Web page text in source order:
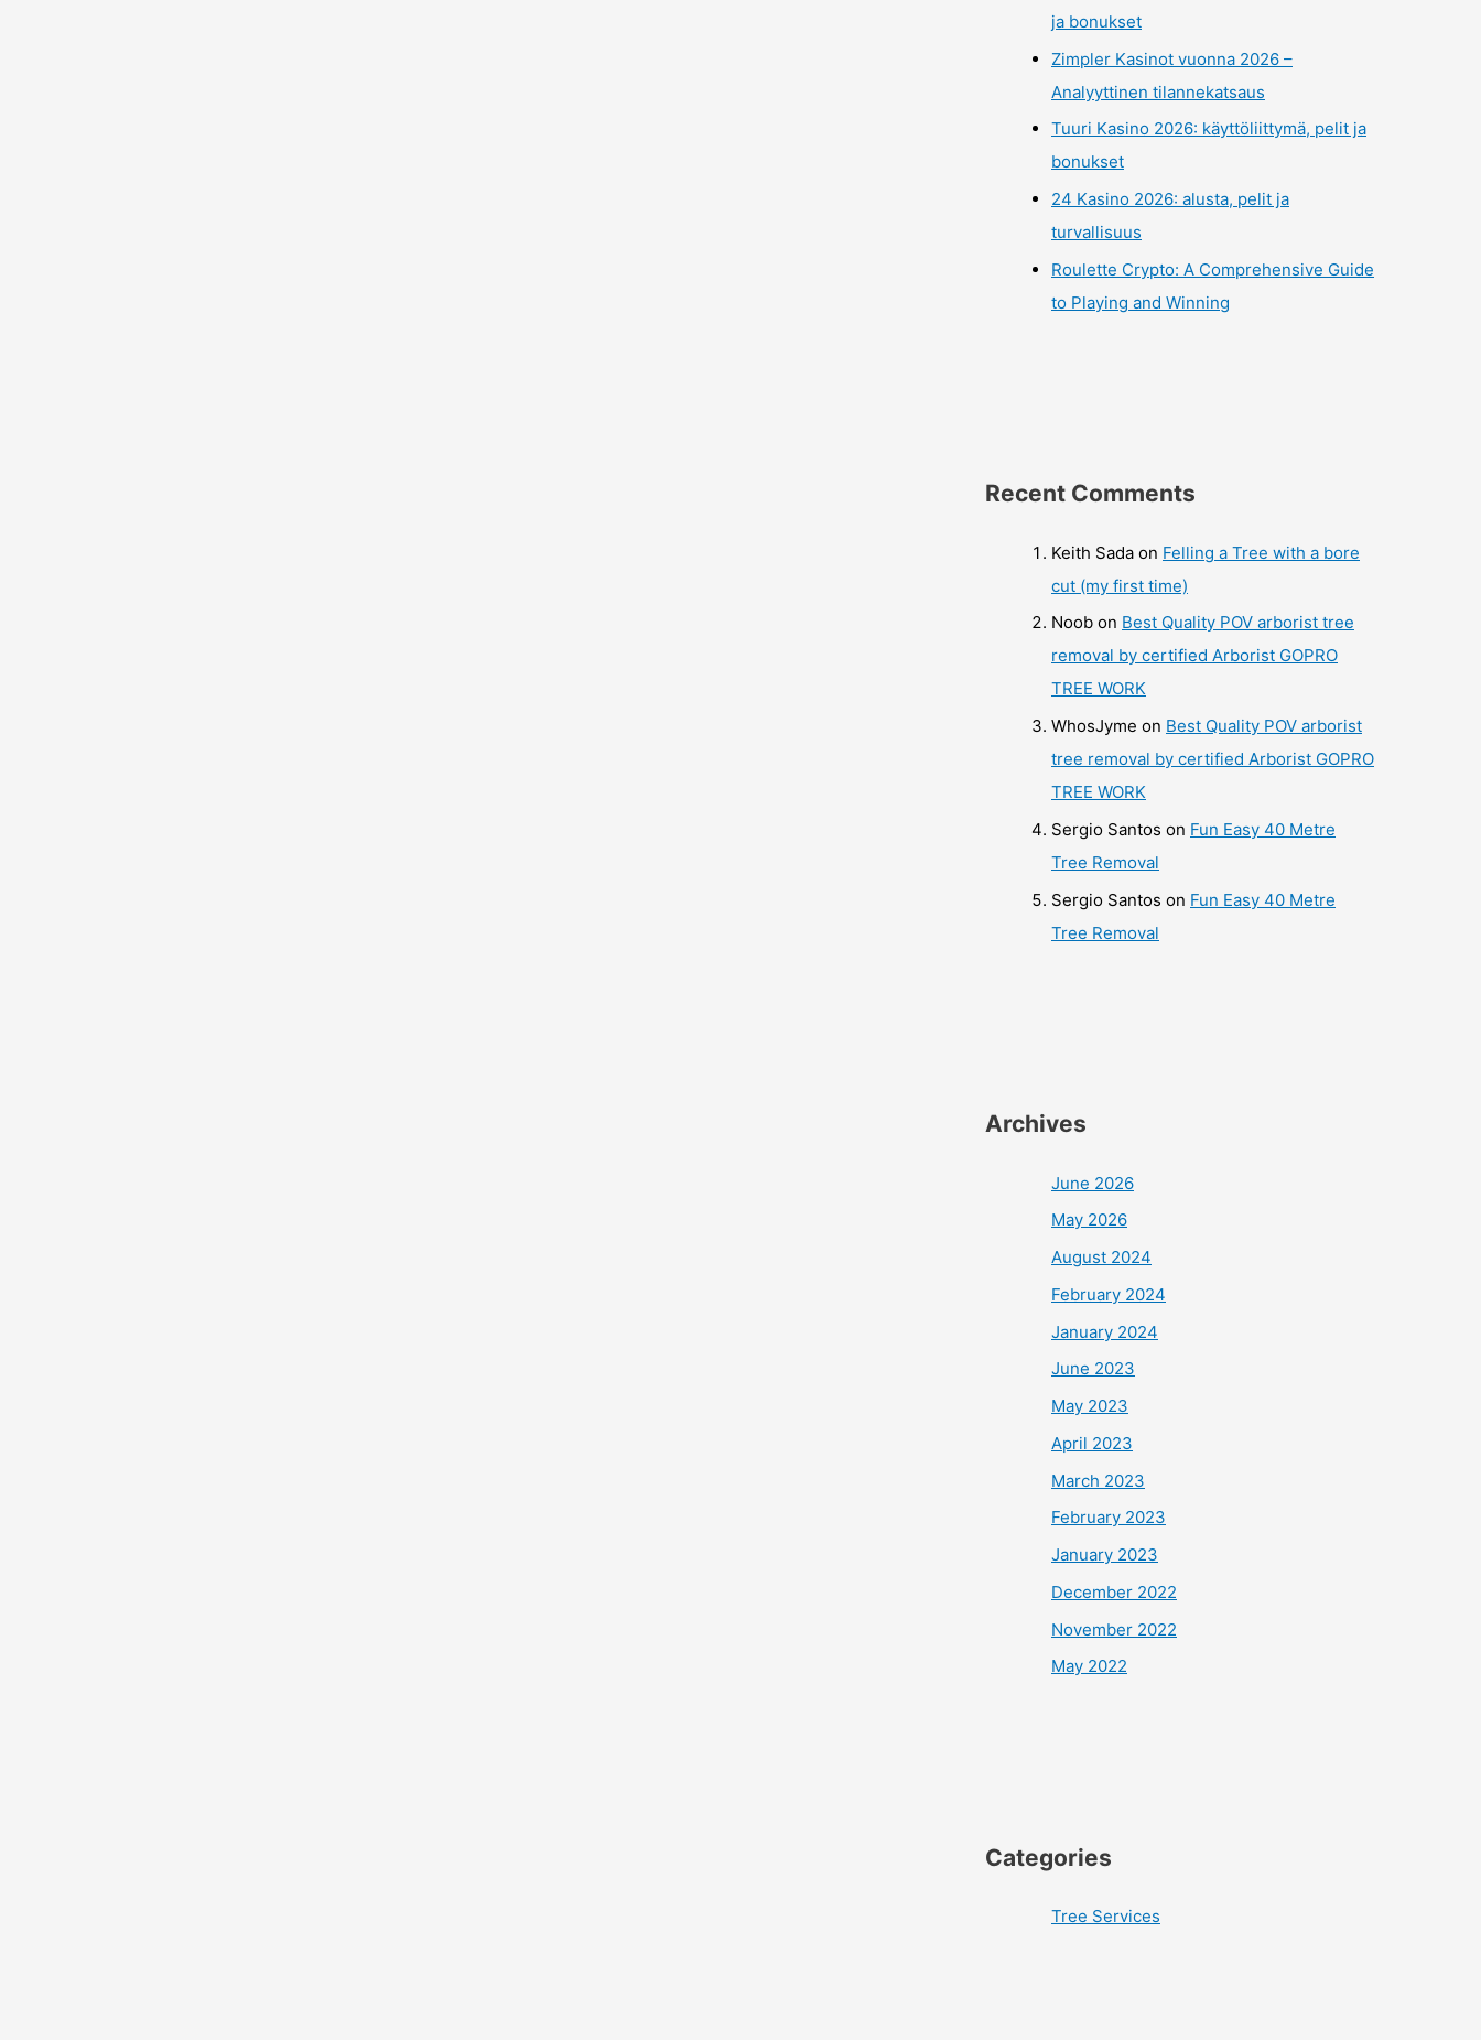
ja bonukset
Zimpler Kasinot vuonna 2026 –
Analyyttinen tilannekatsaus
Tuuri Kasino 2026: käyttöliittymä, pelit ja
bonukset
24 Kasino 2026: alusta, pelit ja
turvallisuus
Roulette Crypto: A Comprehensive Guide
to Playing and Winning
Recent Comments
Keith Sada on Felling a Tree with a bore
cut (my first time)
Noob on Best Quality POV arborist tree
removal by certified Arborist GOPRO
TREE WORK
WhosJyme on Best Quality POV arborist
tree removal by certified Arborist GOPRO
TREE WORK
Sergio Santos on Fun Easy 40 Metre
Tree Removal
Sergio Santos on Fun Easy 40 Metre
Tree Removal
Archives
June 2026
May 2026
August 2024
February 2024
January 2024
June 2023
May 2023
April 2023
March 2023
February 2023
January 2023
December 2022
November 2022
May 2022
Categories
Tree Services